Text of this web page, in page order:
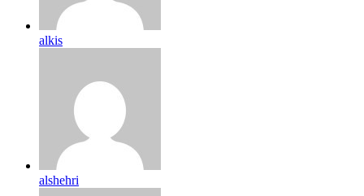
alkis
alshehri